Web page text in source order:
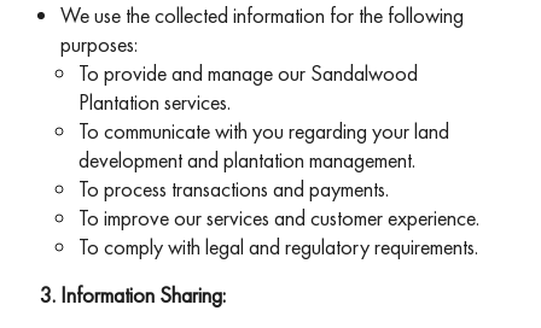
We use the collected information for the following
purposes:
To provide and manage our Sandalwood
Plantation services.
To communicate with you regarding your land
development and plantation management.
To process transactions and payments.
To improve our services and customer experience.
To comply with legal and regulatory requirements.
Information Sharing: